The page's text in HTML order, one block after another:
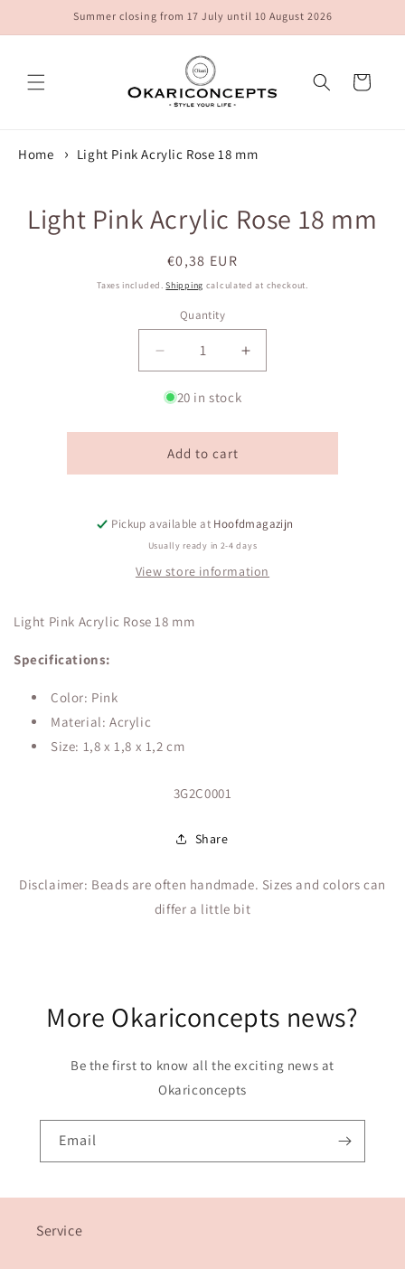
Summer closing from 17 July until 10 August 2026
Cart
Home Light Pink Acrylic Rose 18 mm
product
information
Light Pink Acrylic Rose 18 mm
Regular
price
€0,38 EUR
Taxes included.Shipping calculated at checkout.
Quantity
Quantity
Decrease
quantity
for
Pink
Acrylic
Rose
Increase
quantity
Pink
Rose
20 in stock
Add to cart
Pickup available at Hoofdmagazijn
Usually ready in 2-4 days
View store information
Light Pink Acrylic Rose 18 mm
Specifications:
Color: Pink
Material: Acrylic
Size: 1,8 x 1,8 x 1,2 cm
SKU:
3G2C0001
Share
Disclaimer: Beads are often handmade. Sizes and colors can
differ a little bit
More Okariconcepts news?
Be the first to know all the exciting news at
Okariconcepts
Email
Service